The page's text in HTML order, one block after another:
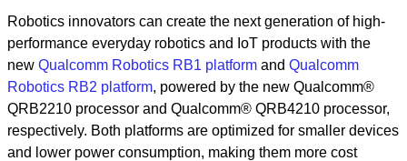
Robotics innovators can create the next generation of high-
performance everyday robotics and IoT products with the
new Qualcomm Robotics RB1 platform and Qualcomm
Robotics RB2 platform, powered by the new Qualcomm®
QRB2210 processor and Qualcomm® QRB4210 processor,
respectively. Both platforms are optimized for smaller devices
and lower power consumption, making them more cost